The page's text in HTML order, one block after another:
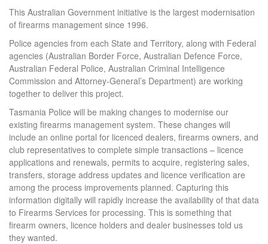
This Australian Government initiative is the largest modernisation
of firearms management since 1996.
Police agencies from each State and Territory, along with Federal
agencies (Australian Border Force, Australian Defence Force,
Australian Federal Police, Australian Criminal Intelligence
Commission and Attorney-General’s Department) are working
together to deliver this project.
Tasmania Police will be making changes to modernise our
existing firearms management system. These changes will
include an online portal for licenced dealers, firearms owners, and
club representatives to complete simple transactions – licence
applications and renewals, permits to acquire, registering sales,
transfers, storage address updates and licence verification are
among the process improvements planned. Capturing this
information digitally will rapidly increase the availability of that data
to Firearms Services for processing. This is something that
firearm owners, licence holders and dealer businesses told us
they wanted.